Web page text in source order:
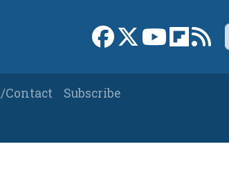
Link to Facebook page
Link to XLink toLink to
Contact
Subscribe